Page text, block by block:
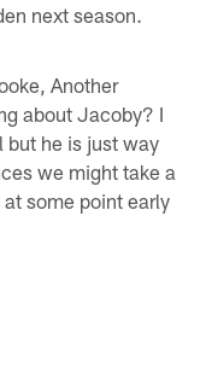
next season.
Another
about Jacoby? I
but he is just way
we might take a
some point early